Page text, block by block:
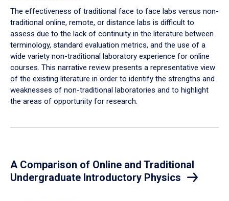
The effectiveness of traditional face to face labs versus non-
traditional online, remote, or distance labs is difficult to
assess due to the lack of continuity in the literature between
terminology, standard evaluation metrics, and the use of a
wide variety non-traditional laboratory experience for online
courses. This narrative review presents a representative view
of the existing literature in order to identify the strengths and
weaknesses of non-traditional laboratories and to highlight
the areas of opportunity for research.
A Comparison of Online and Traditional
Undergraduate Introductory Physics